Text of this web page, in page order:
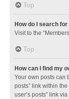
Top
How do I search
Visit to the
Top
How can I find my
Your own posts can
posts” link within
user’s posts” link